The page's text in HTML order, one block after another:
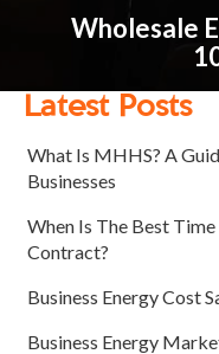
Wholesale
Latest Posts
What Is MHHS? A
Businesses
When Is The Best Time
Contract?
Business Energy Cost
Business Energy